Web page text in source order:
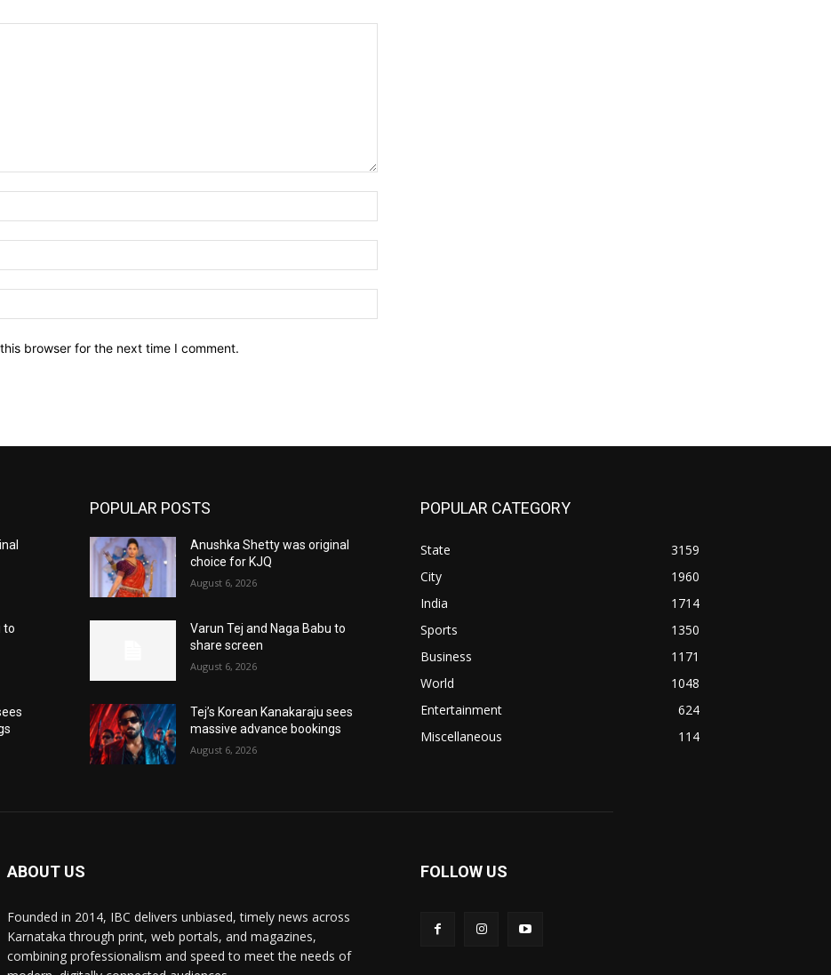
browser for the next time I comment.
to
POPULAR POSTS
Anushka Shetty was original
choice for KJQ
August 6, 2026
Varun Tej and Naga Babu to
share screen
August 6, 2026
Tej’s Korean Kanakaraju sees
massive advance bookings
August 6, 2026
POPULAR CATEGORY
State
3159
City
1960
India
1714
Sports
1350
Business
1171
World
1048
Entertainment
624
Miscellaneous
114
ABOUT US
Founded in 2014, IBC delivers unbiased, timely news across
Karnataka through print, web portals, and magazines,
combining professionalism and speed to meet the needs of
FOLLOW US